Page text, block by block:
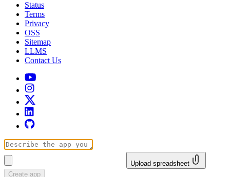
Status
Terms
Privacy
OSS
Sitemap
LLMS
Contact Us
Upload spreadsheet
Create app